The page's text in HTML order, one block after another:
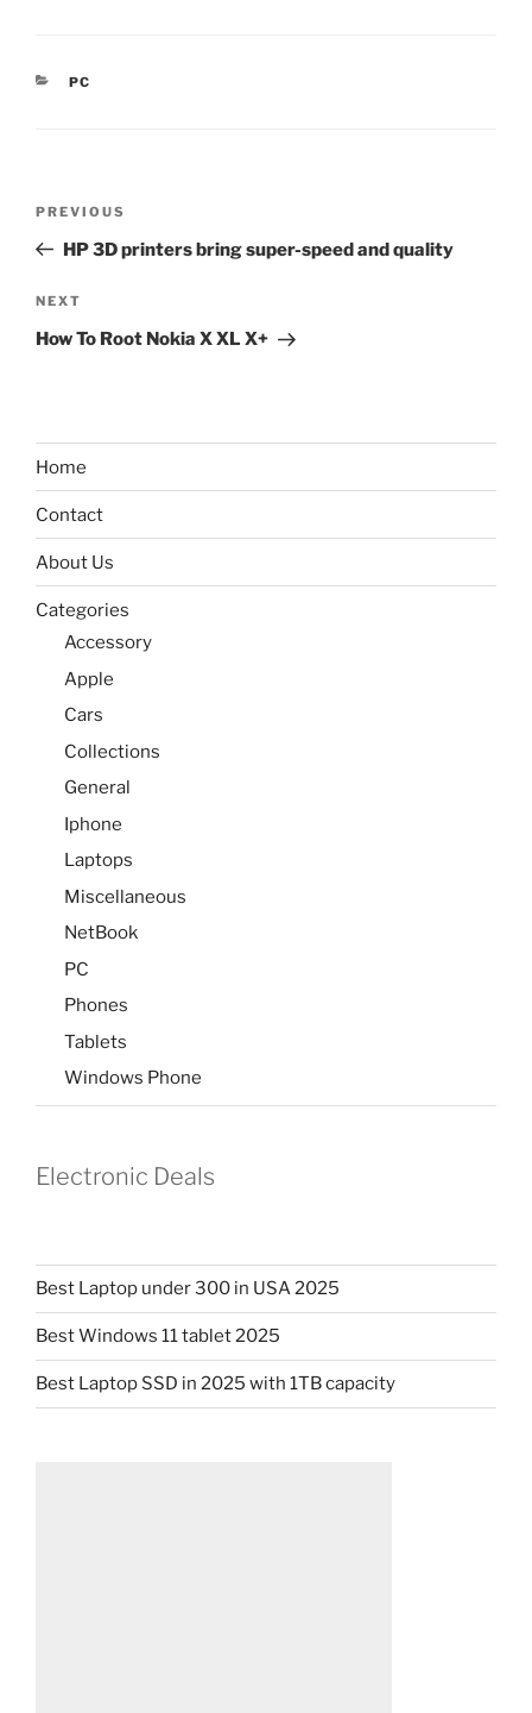
CATEGORIES
PC
Previous
Post
PREVIOUS
HP 3D printers bring super-speed and quality
Next
Post
NEXT
How To Root Nokia X XL X+
Home
Contact
About Us
Categories
Accessory
Apple
Cars
Collections
General
Iphone
Laptops
Miscellaneous
NetBook
PC
Phones
Tablets
Windows Phone
Electronic Deals
Best Laptop under 300 in USA 2025
Best Windows 11 tablet 2025
Best Laptop SSD in 2025 with 1TB capacity